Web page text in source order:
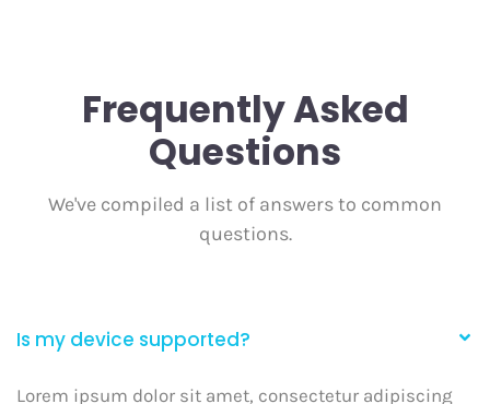
Frequently Asked
Questions
We've compiled a list of answers to common
questions.
Is my device supported?
Lorem ipsum dolor sit amet, consectetur adipiscing